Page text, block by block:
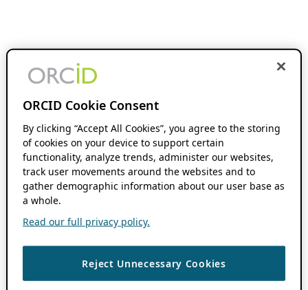
ORCID Cookie Consent
By clicking “Accept All Cookies”, you agree to the storing
of cookies on your device to support certain
functionality, analyze trends, administer our websites,
track user movements around the websites and to
gather demographic information about our user base as
a whole.
Read our full privacy policy.
Reject Unnecessary Cookies